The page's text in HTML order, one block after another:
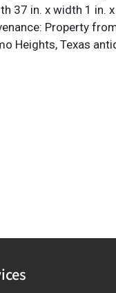
37 in. x width 1 in.
Property
Heights, Texas